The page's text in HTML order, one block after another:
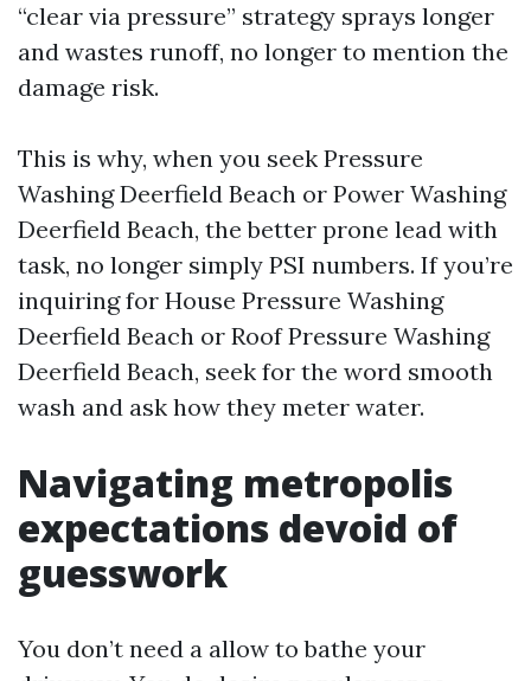
“clear via pressure” strategy sprays longer
and wastes runoff, no longer to mention the
damage risk.
This is why, when you seek Pressure
Washing Deerfield Beach or Power Washing
Deerfield Beach, the better prone lead with
task, no longer simply PSI numbers. If you’re
inquiring for House Pressure Washing
Deerfield Beach or Roof Pressure Washing
Deerfield Beach, seek for the word smooth
wash and ask how they meter water.
Navigating metropolis
expectations devoid of
guesswork
You don’t need a allow to bathe your